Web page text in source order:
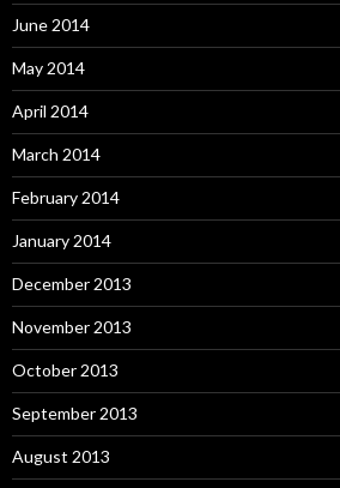
June 2014
May 2014
April 2014
March 2014
February 2014
January 2014
December 2013
November 2013
October 2013
September 2013
August 2013